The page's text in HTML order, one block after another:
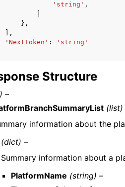
'string' ,
},
],
'NextToken' :
'string'
Structure
–
(list)
information about the
(dict) –
Summary information about a
PlatformName (string) –